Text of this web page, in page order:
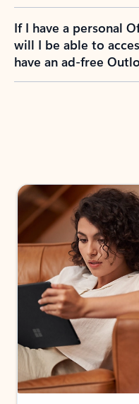
If I have a personal
will I be able to
have an ad-free